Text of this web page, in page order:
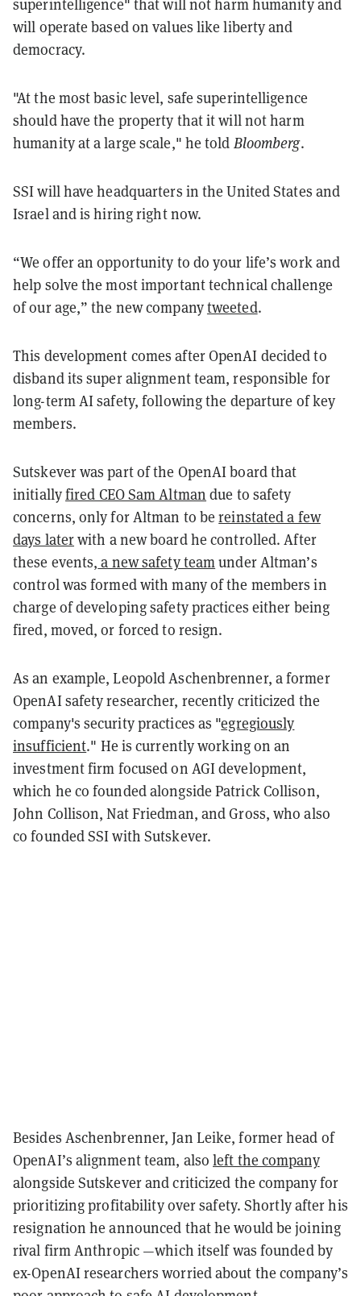
superintelligence" that will not harm humanity and
will operate based on values like liberty and
democracy.
"At the most basic level, safe superintelligence
should have the property that it will not harm
humanity at a large scale," he told Bloomberg.
SSI will have headquarters in the United States and
Israel and is hiring right now.
“We offer an opportunity to do your life’s work and
help solve the most important technical challenge
of our age,” the new companytweeted.
This development comes after OpenAI decided to
disband its super alignment team, responsible for
long-term AI safety, following the departure of key
members.
Sutskever was part of the OpenAI board that
initiallyfired CEO Sam Altman due to safety
concerns, only for Altman to bereinstated a few
days laterwith a new board he controlled. After
these events, a new safety teamunder Altman’s
control was formed with many of the members in
charge of developing safety practices either being
fired, moved, or forced to resign.
As an example, Leopold Aschenbrenner, a former
OpenAI safety researcher, recently criticized the
company's security practices as "egregiously
insufficient." He is currently working on an
investment firm focused on AGI development,
which he co founded alongside Patrick Collison,
John Collison, Nat Friedman, and Gross, who also
co founded SSI with Sutskever.
Besides Aschenbrenner, Jan Leike, former head of
OpenAI’s alignment team, alsoleft the company
alongside Sutskever and criticized the company for
prioritizing profitability over safety. Shortly after his
resignation he announced that he would be joining
rival firm Anthropic —which itself was founded by
ex-OpenAI researchers worried about the company’s